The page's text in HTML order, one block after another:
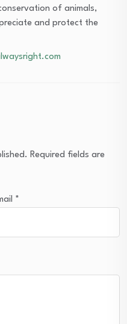
of animals,
and protect the
Required fields are
*